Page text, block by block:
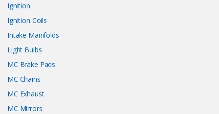
Ignition
Ignition Coils
Intake Manifolds
Light Bulbs
MC Brake Pads
MC Chains
MC Exhaust
MC Mirrors